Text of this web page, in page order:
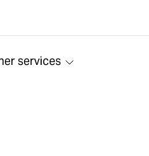
services